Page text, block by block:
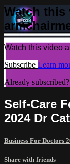
Watch this
Watch this video
Subscribe Learn
Already subscribed?
Self-Care
2024 Dr
Business For Doctors
Share with friends